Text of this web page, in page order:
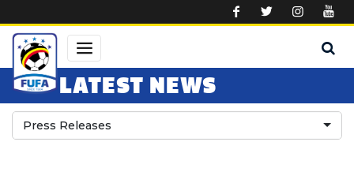
LATEST NEWS
Press Releases